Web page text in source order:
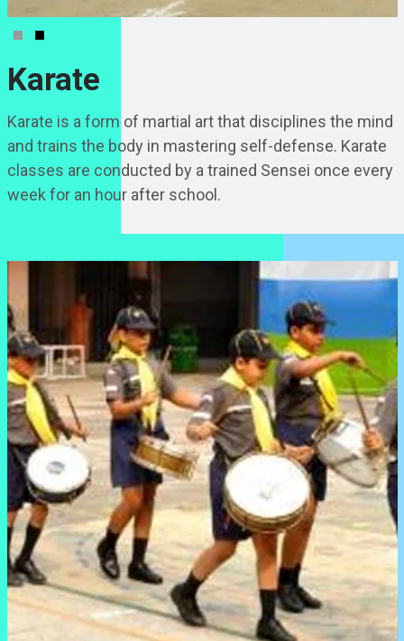
Karate
Karate is a form of martial art that disciplines the mind
and trains the body in mastering self-defense. Karate
classes are conducted by a trained Sensei once every
week for an hour after school.